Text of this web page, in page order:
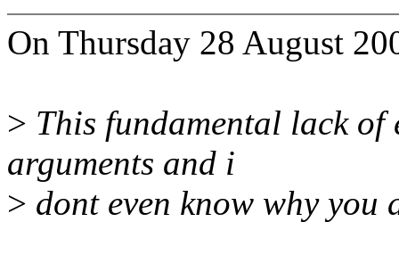
On Thursday 28 August
> This fundamental lack of
arguments and i
> dont even know why